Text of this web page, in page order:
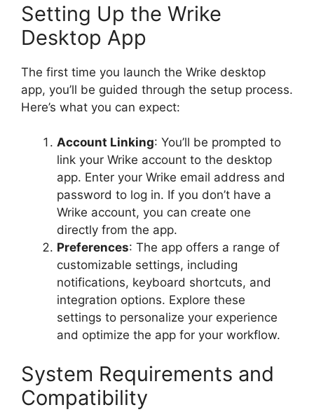
Setting Up the Wrike
Desktop App
The first time you launch the Wrike desktop
app, you’ll be guided through the setup process.
Here’s what you can expect:
Account Linking: You’ll be prompted to
link your Wrike account to the desktop
app. Enter your Wrike email address and
password to log in. If you don’t have a
Wrike account, you can create one
directly from the app.
Preferences: The app offers a range of
customizable settings, including
notifications, keyboard shortcuts, and
integration options. Explore these
settings to personalize your experience
and optimize the app for your workflow.
System Requirements and
Compatibility